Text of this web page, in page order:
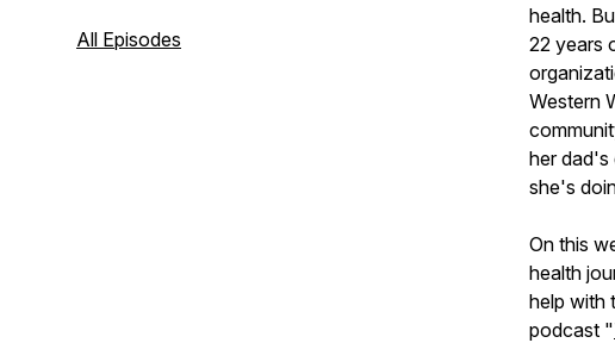
variety of ways. Whether you're a
All Episodes
health.
22 years
Western
her dad's
she's
On this
health
help with
podcast "